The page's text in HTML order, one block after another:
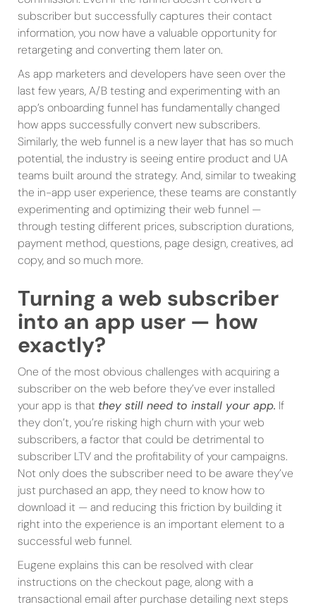
subscriber but successfully captures their contact
information, you now have a valuable opportunity for
retargeting and converting them later on.
As app marketers and developers have seen over the
last few years, A/B testing and experimenting with an
app’s onboarding funnel has fundamentally changed
how apps successfully convert new subscribers.
Similarly, the web funnel is a new layer that has so much
potential, the industry is seeing entire product and UA
teams built around the strategy. And, similar to tweaking
the in-app user experience, these teams are constantly
experimenting and optimizing their web funnel —
through testing different prices, subscription durations,
payment method, questions, page design, creatives, ad
copy, and so much more.
Turning a web subscriber
into an app user — how
exactly?
One of the most obvious challenges with acquiring a
subscriber on the web before they’ve ever installed
your app is that they still need to install your app. If
they don’t, you’re risking high churn with your web
subscribers, a factor that could be detrimental to
subscriber LTV and the profitability of your campaigns.
Not only does the subscriber need to be aware they’ve
just purchased an app, they need to know how to
download it — and reducing this friction by building it
right into the experience is an important element to a
successful web funnel.
Eugene explains this can be resolved with clear
instructions on the checkout page, along with a
transactional email after purchase detailing next steps